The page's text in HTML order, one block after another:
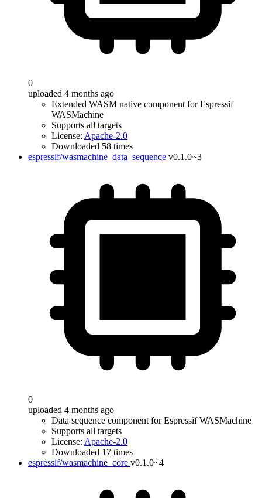
0
uploaded 4 months ago
Extended WASM native component for Espressif
WASMachine
Supports all targets
License: Apache-2.0
Downloaded 58 times
espressif/wasmachine_data_sequence v0.1.0~3
0
uploaded 4 months ago
Data sequence component for Espressif WASMachine
Supports all targets
License: Apache-2.0
Downloaded 17 times
espressif/wasmachine_core v0.1.0~4